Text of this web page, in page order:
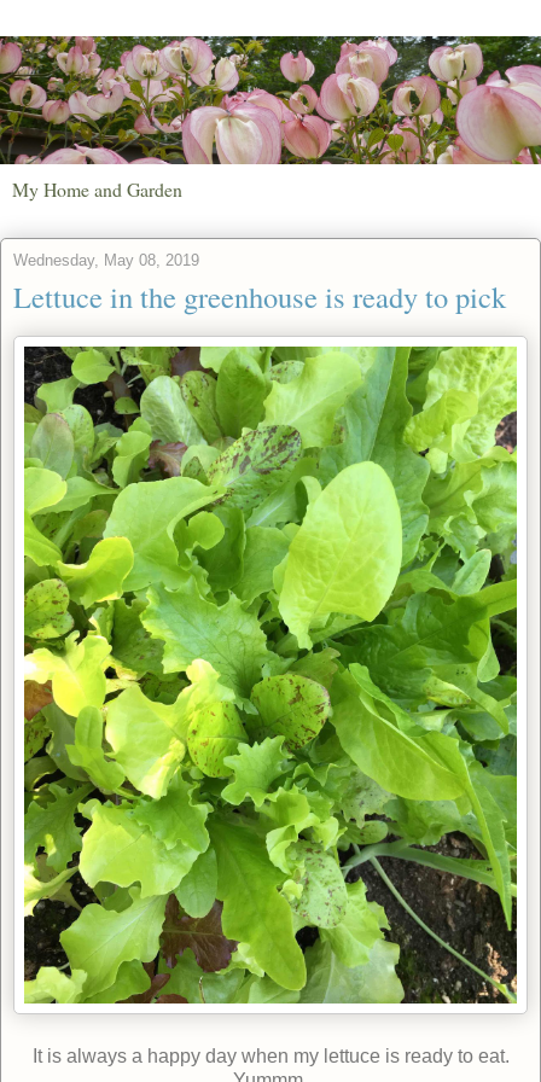
My Home and Garden
Wednesday, May 08, 2019
Lettuce in the greenhouse is ready to pick
It is always a happy day when my lettuce is ready to eat.